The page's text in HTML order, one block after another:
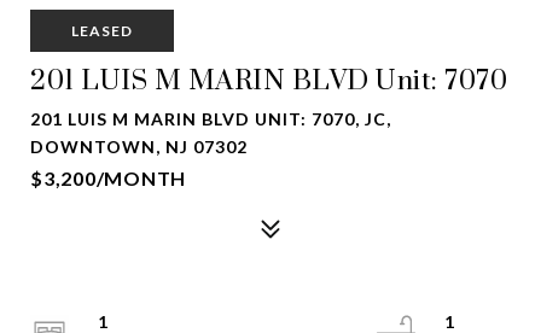
LEASED
201 LUIS M MARIN BLVD Unit: 7070
201 LUIS M MARIN BLVD UNIT: 7070, JC,
DOWNTOWN, NJ 07302
$3,200/MONTH
1
1